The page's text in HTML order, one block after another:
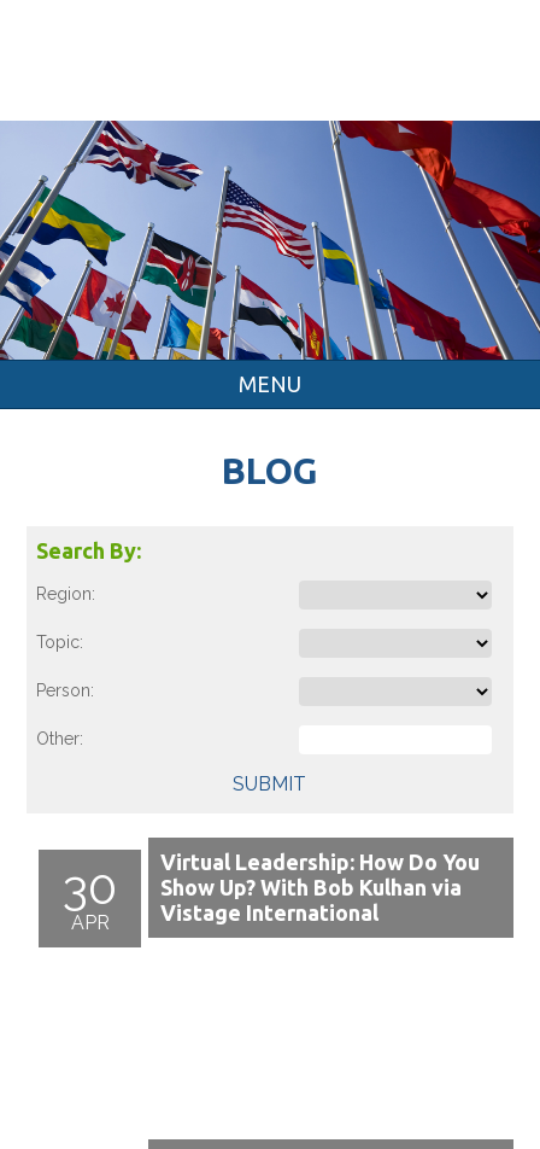
MENU
BLOG
Search By:
Region:
Topic:
Person:
Other:
SUBMIT
30
APR
Virtual Leadership: How Do You
Show Up? With Bob Kulhan via
Vistage International